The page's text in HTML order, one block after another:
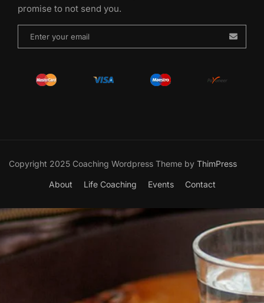
promise to not send you.
Copyright 2025 Coaching Wordpress Theme by ThimPress
About Life Coaching Events Contact